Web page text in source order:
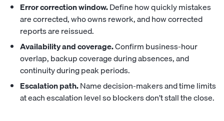
Error correction window.Define how quickly mistakes
are corrected, who owns rework, and how corrected
reports are reissued.
Availability and coverage.Confirm business-hour
overlap, backup coverage during absences, and
continuity during peak periods.
Escalation path.Name decision-makers and time limits
at each escalation level so blockers don’t stall the close.